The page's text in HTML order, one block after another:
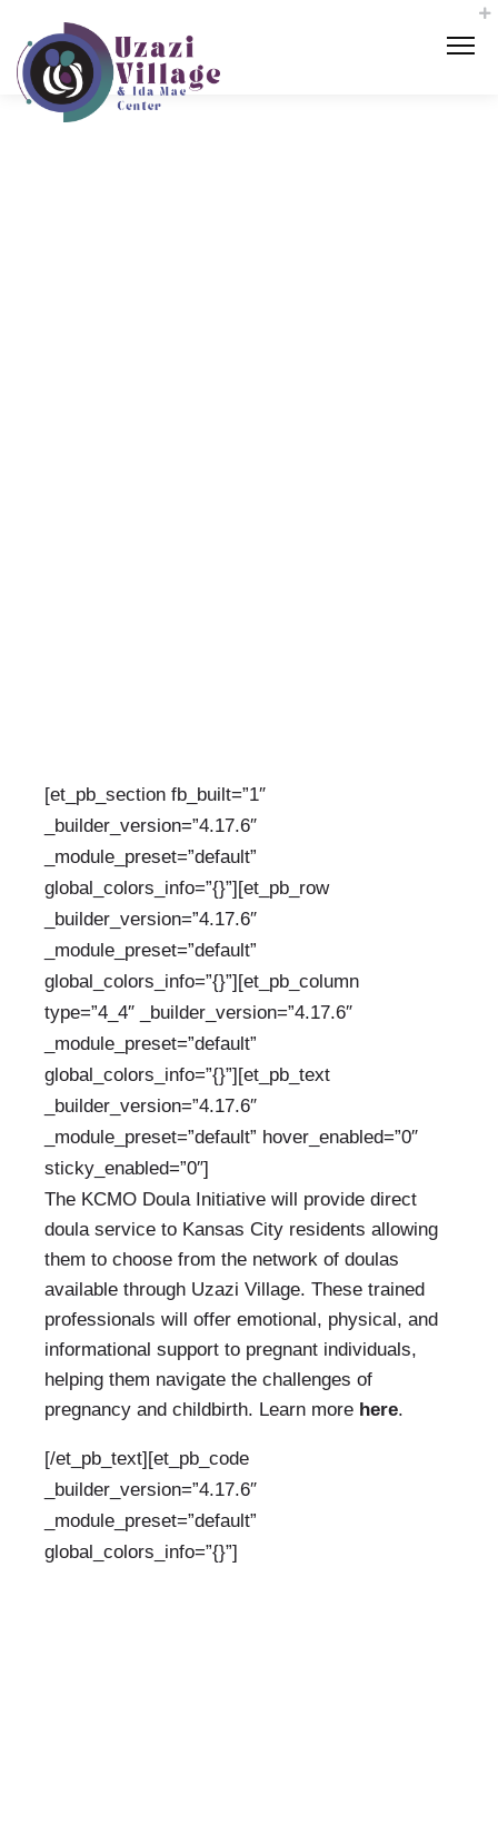
[et_pb_section fb_built=”1″
_builder_version=”4.17.6″
_module_preset=”default”
global_colors_info=”{}”][et_pb_row
_builder_version=”4.17.6″
_module_preset=”default”
global_colors_info=”{}”][et_pb_column
type=”4_4″ _builder_version=”4.17.6″
_module_preset=”default”
global_colors_info=”{}”][et_pb_text
_builder_version=”4.17.6″
_module_preset=”default” hover_enabled=”0″
sticky_enabled=”0″]
The KCMO Doula Initiative will provide direct
doula service to Kansas City residents allowing
them to choose from the network of doulas
available through Uzazi Village. These trained
professionals will offer emotional, physical, and
informational support to pregnant individuals,
helping them navigate the challenges of
pregnancy and childbirth. Learn more here.
[/et_pb_text][et_pb_code
_builder_version=”4.17.6″
_module_preset=”default”
global_colors_info=”{}”]